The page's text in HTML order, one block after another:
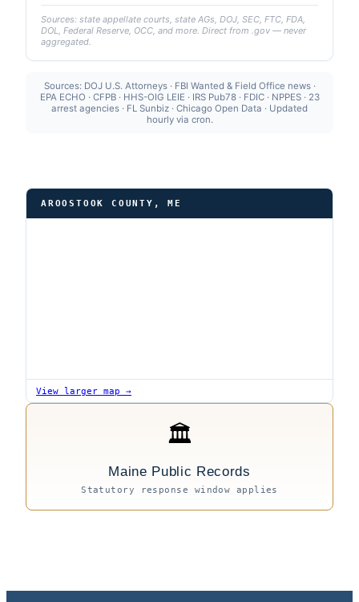
Sources: state appellate courts, state AGs, DOJ, SEC, FTC, FDA,
DOL, Federal Reserve, OCC, and more. Direct from .gov — never
aggregated.
Sources: DOJ U.S. Attorneys · FBI Wanted & Field Office news ·
EPA ECHO · CFPB · HHS-OIG LEIE · IRS Pub78 · FDIC · NPPES · 23
arrest agencies · FL Sunbiz · Chicago Open Data · Updated
hourly via cron.
AROOSTOOK COUNTY, ME
View larger map →
🏛
Maine Public Records
Statutory response window applies